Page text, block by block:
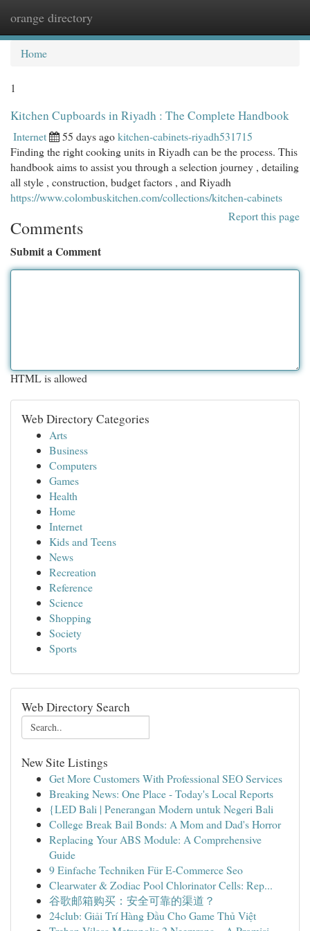
orange directory
Home
1
Kitchen Cupboards in Riyadh : The Complete Handbook
Internet 55 days agokitchen-cabinets-riyadh531715
Finding the right cooking units in Riyadh can be the process. This
handbook aims to assist you through a selection journey , detailing
all style , construction, budget factors , and Riyadh
https://www.colombuskitchen.com/collections/kitchen-cabinets
Report this page
Comments
Submit a Comment
HTML is allowed
Web Directory Categories
Arts
Business
Computers
Games
Health
Home
Internet
Kids and Teens
News
Recreation
Reference
Science
Shopping
Society
Sports
Web Directory Search
New Site Listings
Get More Customers With Professional SEO Services
Breaking News: One Place - Today's Local Reports
{LED Bali | Penerangan Modern untuk Negeri Bali
College Break Bail Bonds: A Mom and Dad's Horror
Replacing Your ABS Module: A Comprehensive
Guide
9 Einfache Techniken Für E-Commerce Seo
Clearwater & Zodiac Pool Chlorinator Cells: Rep...
谷歌邮箱购买：安全可靠的渠道？
24club: Giải Trí Hàng Đầu Cho Game Thủ Việt